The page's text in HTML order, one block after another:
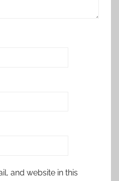
and website in this